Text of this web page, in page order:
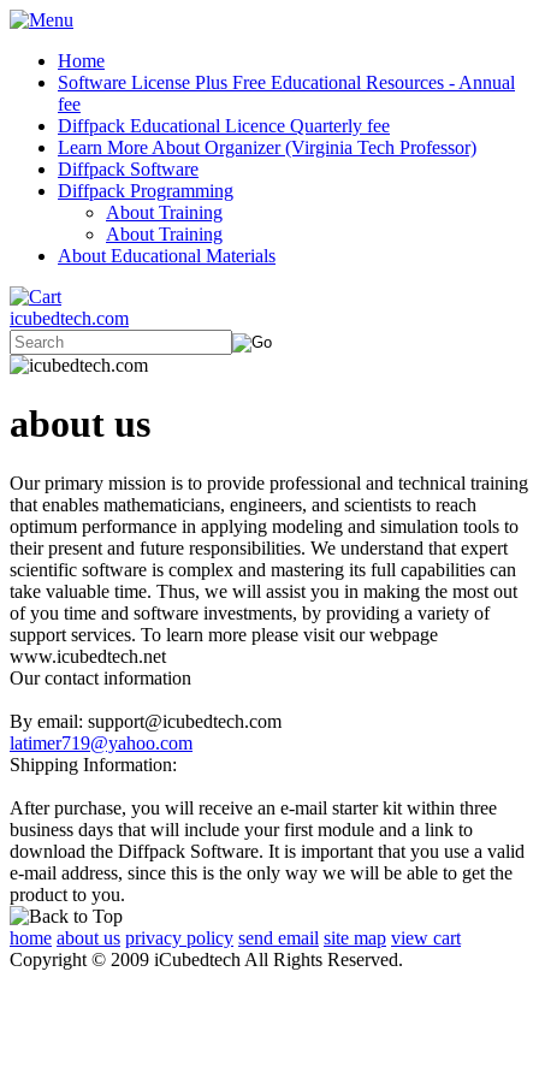
Home
Software License Plus Free Educational Resources - Annual
fee
Diffpack Educational Licence Quarterly fee
Learn More About Organizer (Virginia Tech Professor)
Diffpack Software
Diffpack Programming
About Training
About Training
About Educational Materials
icubedtech.com
about us
Our primary mission is to provide professional and technical training
that enables mathematicians, engineers, and scientists to reach
optimum performance in applying modeling and simulation tools to
their present and future responsibilities. We understand that expert
scientific software is complex and mastering its full capabilities can
take valuable time. Thus, we will assist you in making the most out
of you time and software investments, by providing a variety of
support services. To learn more please visit our webpage
www.icubedtech.net
Our contact information
By email: support@icubedtech.com
latimer719@yahoo.com
Shipping Information:
After purchase, you will receive an e-mail starter kit within three
business days that will include your first module and a link to
download the Diffpack Software. It is important that you use a valid
e-mail address, since this is the only way we will be able to get the
product to you.
home about us privacy policy send email site map view cart
Copyright © 2009 iCubedtech All Rights Reserved.